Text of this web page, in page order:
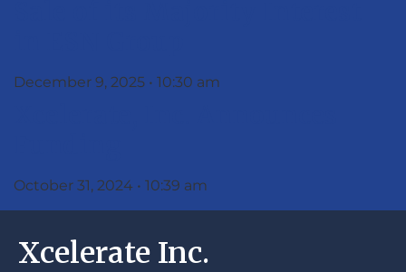
December 9, 2025 10:30 am
October 31, 2024 10:39 am
Xcelerate Inc.